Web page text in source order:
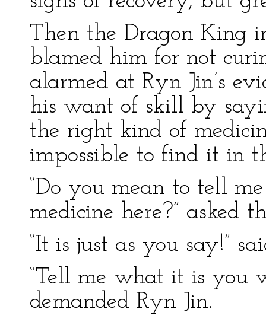
Then the Dragon King
blamed him for not
alarmed at Ryn Jin’s
his want of skill by
the right kind of
impossible to find it in
“Do you mean to tell
medicine here?” asked
“It is just as you say!”
“Tell me what it is you
demanded Ryn Jin.